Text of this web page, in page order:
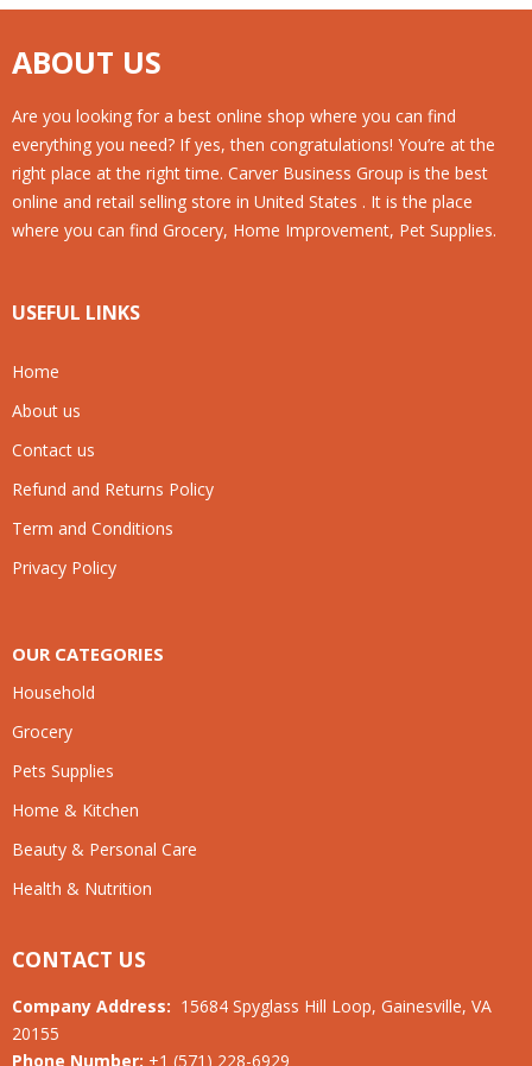
ABOUT US
Are you looking for a best online shop where you can find
everything you need? If yes, then congratulations! You’re at the
right place at the right time. Carver Business Group is the best
online and retail selling store in United States . It is the place
where you can find Grocery, Home Improvement, Pet Supplies.
USEFUL LINKS
Home
About us
Contact us
Refund and Returns Policy
Term and Conditions
Privacy Policy
OUR CATEGORIES
Household
Grocery
Pets Supplies
Home & Kitchen
Beauty & Personal Care
Health & Nutrition
CONTACT US
Company Address: 15684 Spyglass Hill Loop, Gainesville, VA
20155
Phone Number: +1 (571) 228-6929